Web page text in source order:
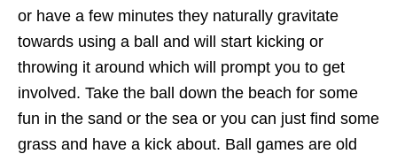
or have a few minutes they naturally gravitate
towards using a ball and will start kicking or
throwing it around which will prompt you to get
involved. Take the ball down the beach for some
fun in the sand or the sea or you can just find some
grass and have a kick about. Ball games are old